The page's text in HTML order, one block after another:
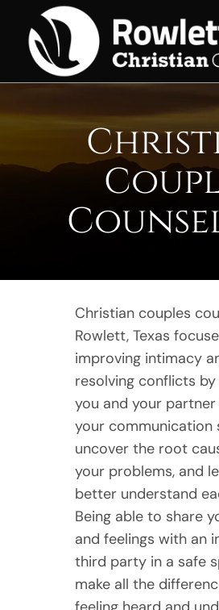
content
Christian couples
Rowlett, Texas
improving intimacy
resolving conflicts by
you and your
your communication
uncover the root
your problems, and
better understand
Being able to share
and feelings with an
third party in a safe
make all the